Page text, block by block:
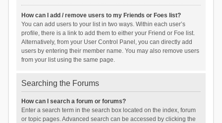
How can I add / remove users to my Friends or Foes list?
You can add users to your list in two ways. Within each user’s
profile, there is a link to add them to either your Friend or Foe list.
Alternatively, from your User Control Panel, you can directly add
users by entering their member name. You may also remove users
from your list using the same page.
Searching the Forums
How can I search a forum or forums?
Enter a search term in the search box located on the index, forum
or topic pages. Advanced search can be accessed by clicking the